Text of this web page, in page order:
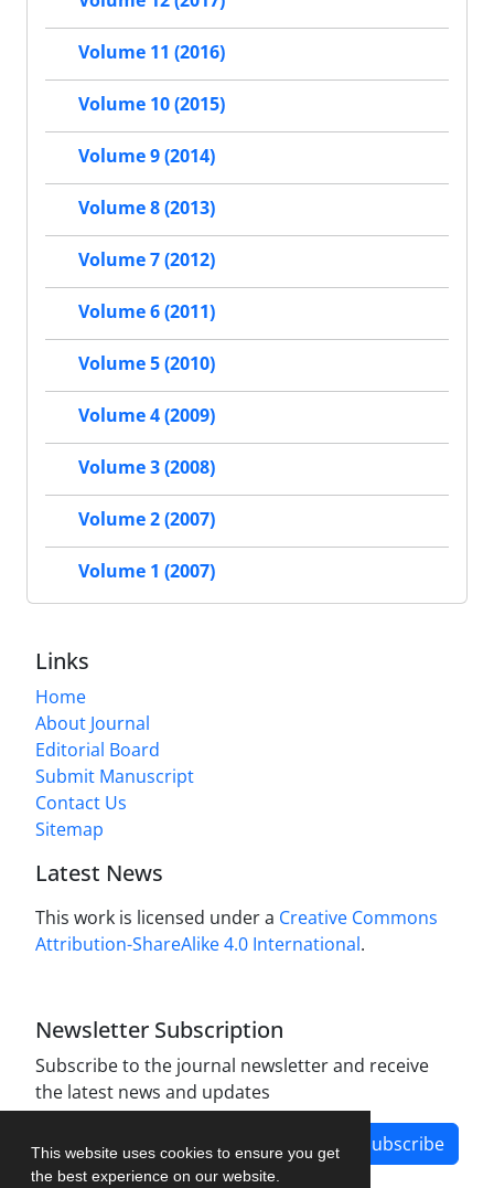
This website uses cookies to ensure you get
the best experience on our website.
Volume 11 (2016)
Volume 10 (2015)
Volume 9 (2014)
Volume 8 (2013)
Volume 7 (2012)
Volume 6 (2011)
Volume 5 (2010)
Volume 4 (2009)
Volume 3 (2008)
Volume 2 (2007)
Volume 1 (2007)
Links
Home
About Journal
Editorial Board
Submit Manuscript
Contact Us
Sitemap
Latest News
This work is licensed under a Creative Commons
Attribution-ShareAlike 4.0 International.
Newsletter Subscription
Subscribe to the journal newsletter and receive
the latest news and updates
Subscribe